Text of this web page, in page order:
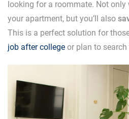
looking for a roommate. Not only
your apartment, but you’ll also
This is a perfect solution for
job after college or plan to